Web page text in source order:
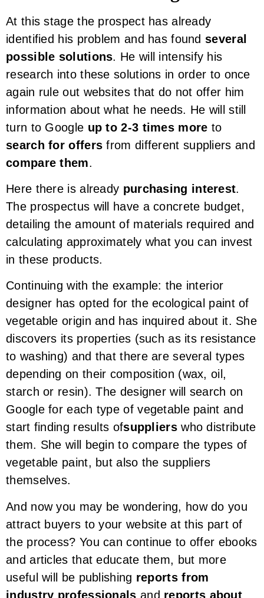
At this stage the prospect has already
identified his problem and has foundseveral
possible solutions. He will intensify his
research into these solutions in order to once
again rule out websites that do not offer him
information about what he needs. He will still
turn to Google up to 2-3 times more to
search for offers from different suppliers and
compare them.
Here there is already purchasing interest.
The prospectus will have a concrete budget,
detailing the amount of materials required and
calculating approximately what you can invest
in these products.
Continuing with the example: the interior
designer has opted for the ecological paint of
vegetable origin and has inquired about it. She
discovers its properties (such as its resistance
to washing) and that there are several types
depending on their composition (wax, oil,
starch or resin). The designer will search on
Google for each type of vegetable paint and
start finding results ofsupplierswho distribute
them. She will begin to compare the types of
vegetable paint, but also the suppliers
themselves.
And now you may be wondering, how do you
attract buyers to your website at this part of
the process? You can continue to offer ebooks
and articles that educate them, but more
useful will be publishing reports from
industry professionals and reports about